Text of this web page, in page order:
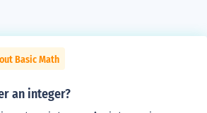
Basic Math
an integer?